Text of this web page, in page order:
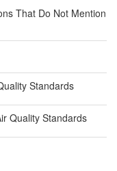
That Do Not Mention
Standards
Quality Standards